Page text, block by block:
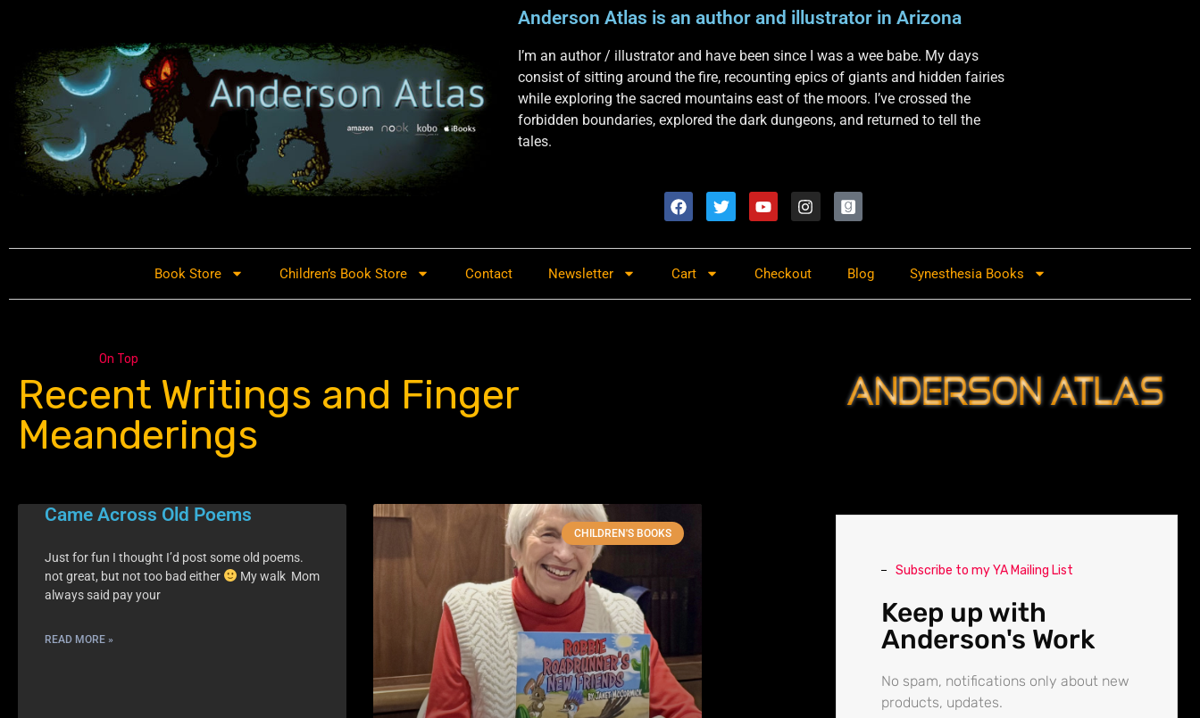
Anderson Atlas is an author and illustrator in Arizona
I’m an author / illustrator and have been since I was a wee babe. My days
consist of sitting around the fire, recounting epics of giants and hidden fairies
while exploring the sacred mountains east of the moors. I’ve crossed the
forbidden boundaries, explored the dark dungeons, and returned to tell the
tales.
Book Store Children’s Book Store Contact Newsletter Cart Checkout Blog Synesthesia Books
On Top
Recent Writings and Finger
Meanderings
Came Across Old Poems
Just for fun I thought I’d post some old poems.
not great, but not too bad either
My walk Mom
always said pay your
READ MORE »
CHILDREN'S BOOKS
Subscribe to my YA Mailing List
Keep up with
Anderson's Work
No spam, notifications only about new
products, updates.